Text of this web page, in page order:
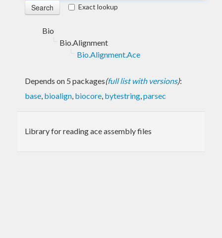
Exact lookup
Bio
Bio.Alignment
Bio.Alignment.Ace
Depends on 5 packages(full list with versions):
base, bioalign, biocore, bytestring,parsec
Library for reading ace assembly files